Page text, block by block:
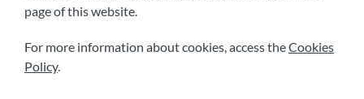
page of this website.
For more information about cookies, access theCookies
Policy.